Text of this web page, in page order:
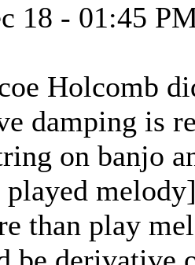
18 - 01:45
Holcomb
damping is
on banjo
than play